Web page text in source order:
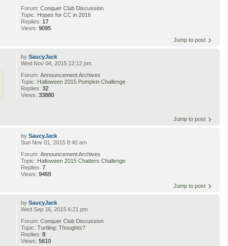
Forum:Conquer Club Discussion
Topic: Hopes for CC in 2016
Replies: 17
Views:9095
Jump to post
bySaucyJack
Wed Nov 04, 2015 12:12 pm
Forum:Announcement Archives
Topic: Halloween 2015 Pumpkin Challenge
Replies:32
Views:33880
Jump to post
bySaucyJack
Sun Nov 01, 2015 8:40 am
Forum:Announcement Archives
Topic: Halloween 2015 Chatters Challenge
Replies:7
Views:9469
Jump to post
bySaucyJack
Wed Sep 16, 2015 6:21 pm
Forum:Conquer Club Discussion
Topic:Turtling: Thoughts?
Replies:8
Views:5610